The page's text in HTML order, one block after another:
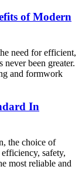
of Modern
need for efficient,
never been greater.
and formwork
In
the choice of
safety,
most reliable and